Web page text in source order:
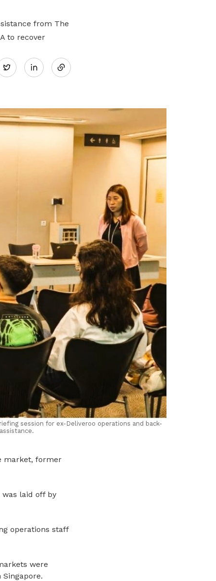
from The
to recover
LinkedIn
session for ex-Deliveroo operations and back-
market, former
was laid off by
operations staff
were